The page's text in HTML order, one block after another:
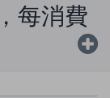
每消費